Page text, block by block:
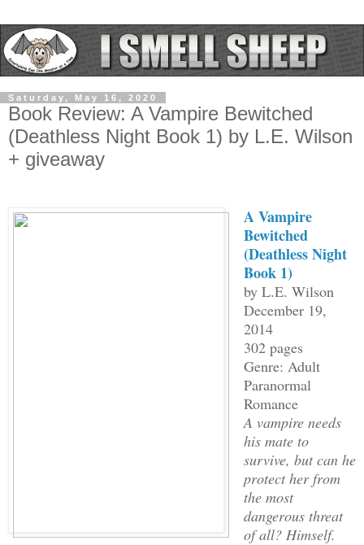
Saturday, May 16, 2020
Book Review: A Vampire Bewitched
(Deathless Night Book 1) by L.E. Wilson
+ giveaway
A Vampire
Bewitched
(Deathless Night
Book 1)
by L.E. Wilson
December 19,
2014
302 pages
Genre: Adult
Paranormal
Romance
A vampire needs
his mate to
survive, but can he
protect her from
the most
dangerous threat
of all? Himself.